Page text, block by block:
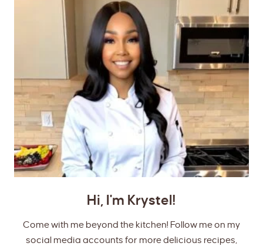
Hi, I'm Krystel!
Come with me beyond the kitchen! Follow me on my
social media accounts for more delicious recipes,